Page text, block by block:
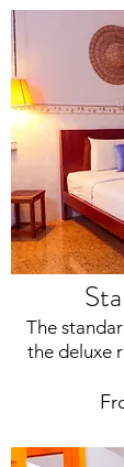
The
the deluxe